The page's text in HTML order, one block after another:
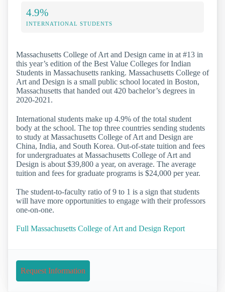
4.9%
INTERNATIONAL STUDENTS
Massachusetts College of Art and Design came in at #13 in
this year’s edition of the Best Value Colleges for Indian
Students in Massachusetts ranking. Massachusetts College of
Art and Design is a small public school located in Boston,
Massachusetts that handed out 420 bachelor’s degrees in
2020-2021.
International students make up 4.9% of the total student
body at the school. The top three countries sending students
to study at Massachusetts College of Art and Design are
China, India, and South Korea. Out-of-state tuition and fees
for undergraduates at Massachusetts College of Art and
Design is about $39,800 a year, on average. The average
tuition and fees for graduate programs is $24,000 per year.
The student-to-faculty ratio of 9 to 1 is a sign that students
will have more opportunities to engage with their professors
one-on-one.
Full Massachusetts College of Art and Design Report
Request Information